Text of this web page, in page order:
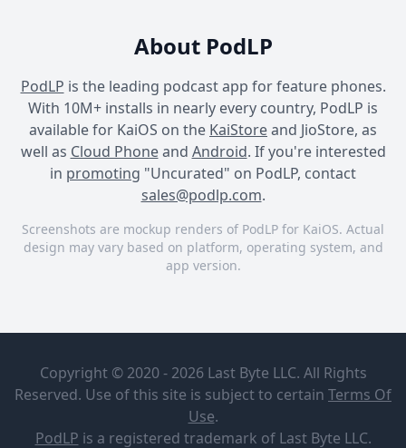
About PodLP
PodLP is the leading podcast app for feature phones.
With 10M+ installs in nearly every country, PodLP is
available for KaiOS on the KaiStoreand JioStore, as
well as Cloud Phoneand Android. If you're interested
in promoting "Uncurated" on PodLP, contact
sales@podlp.com.
Screenshots are mockup renders of PodLP for KaiOS. Actual
design may vary based on platform, operating system, and
app version.
Centre for
Advancing
Journalism
The saying ‘truth is hidden
25½ minutes
23 MB
Copyright © 2020 - 2026 Last Byte LLC. All Rights
Reserved. Use of this site is subject to certain Terms Of
Use.
PodLP is a registered trademark of Last Byte LLC.